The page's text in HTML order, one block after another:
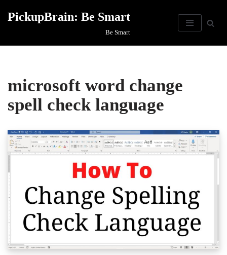
PickupBrain: Be Smart
Be Smart
microsoft word change
spell check language